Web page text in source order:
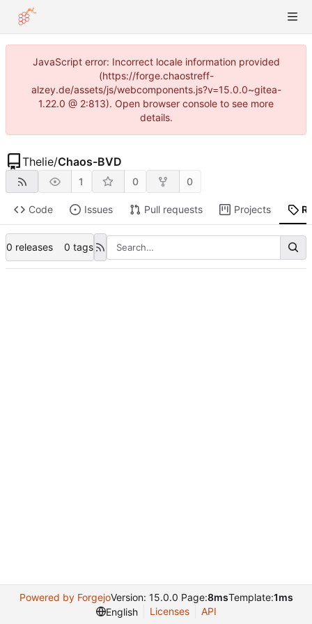
JavaScript error: Incorrect locale information provided
(https://forge.chaostreff-
alzey.de/assets/js/webcomponents.js?v=15.0.0~gitea-
1.22.0 @ 2:813). Open browser console to see more
details.
Thelie/Chaos-BVD
1 0 0
Code Issues Pull requests Projects
0 releases 0 tags
Powered by ForgejoVersion: 15.0.0 Page:8msTemplate:1ms
English
Licenses API